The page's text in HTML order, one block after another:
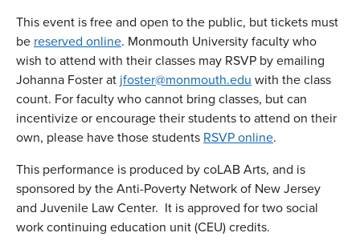
This event is free and open to the public, but tickets must
be reserved online. Monmouth University faculty who
wish to attend with their classes may RSVP by emailing
Johanna Foster at jfoster@monmouth.edu with the class
count. For faculty who cannot bring classes, but can
incentivize or encourage their students to attend on their
own, please have those students RSVP online.
This performance is produced by coLAB Arts, and is
sponsored by the Anti-Poverty Network of New Jersey
and Juvenile Law Center. It is approved for two social
work continuing education unit (CEU) credits.